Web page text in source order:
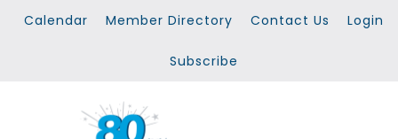
Calendar Member Directory Contact Us Login
Subscribe